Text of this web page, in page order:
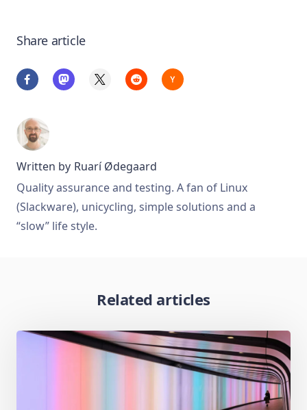
Share article
Written by Ruarí Ødegaard
Quality assurance and testing. A fan of Linux
(Slackware), unicycling, simple solutions and a
“slow” life style.
Related articles